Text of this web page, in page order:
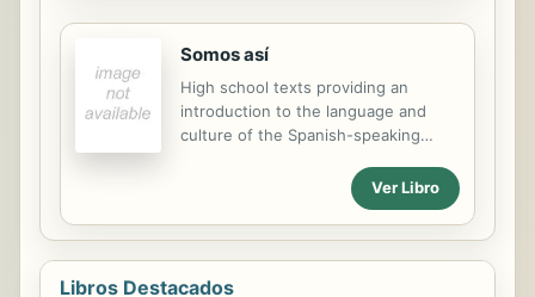
Somos así
High school texts providing an
introduction to the language and
culture of the Spanish-speaking
Ver Libro
Libros Destacados